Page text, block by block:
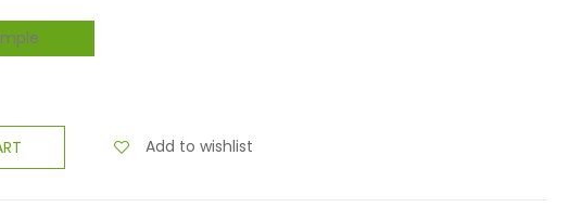
Add to wishlist